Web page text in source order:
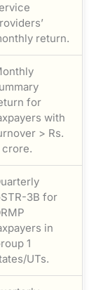
return.
for
with
> Rs.
crore.
3B for
in
1
UTs.